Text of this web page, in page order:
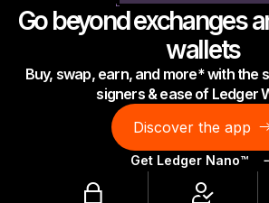
As unique as you are
NEW COLORS
Ledger NanoClassics
Reliable backup protection
Go beyond exchanges
wallets
Buy, swap, earn, and more* with the
signers & ease of Ledger
Discover the app
Get Ledger Nano™